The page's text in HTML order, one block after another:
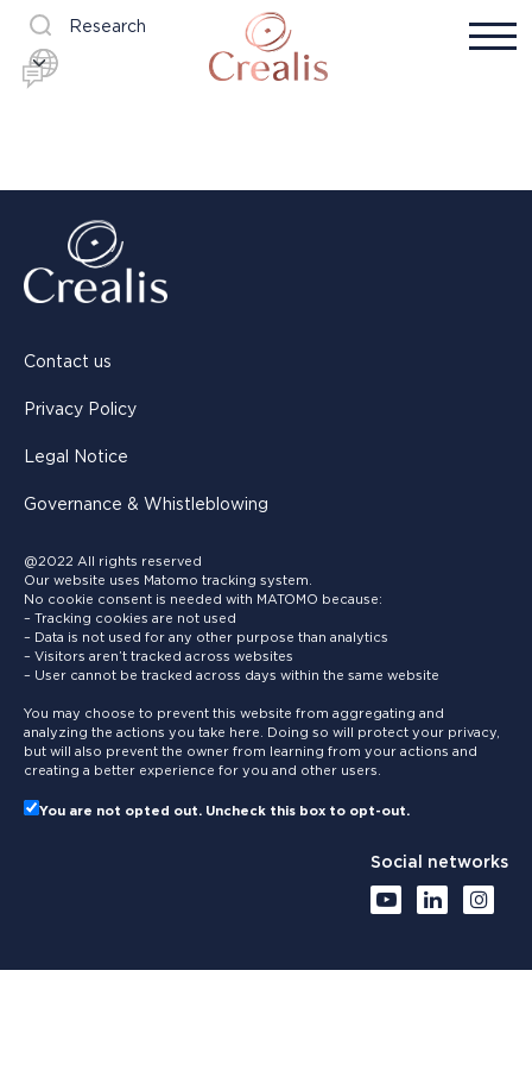
Research
Contact us
Privacy Policy
Legal Notice
Governance & Whistleblowing
@2022 All rights reserved
Our website uses Matomo tracking system.
No cookie consent is needed with MATOMO because:
– Tracking cookies are not used
– Data is not used for any other purpose than analytics
– Visitors aren’t tracked across websites
– User cannot be tracked across days within the same website
You may choose to prevent this website from aggregating and
analyzing the actions you take here. Doing so will protect your privacy,
but will also prevent the owner from learning from your actions and
creating a better experience for you and other users.
You are not opted out. Uncheck this box to opt-out.
Social networks